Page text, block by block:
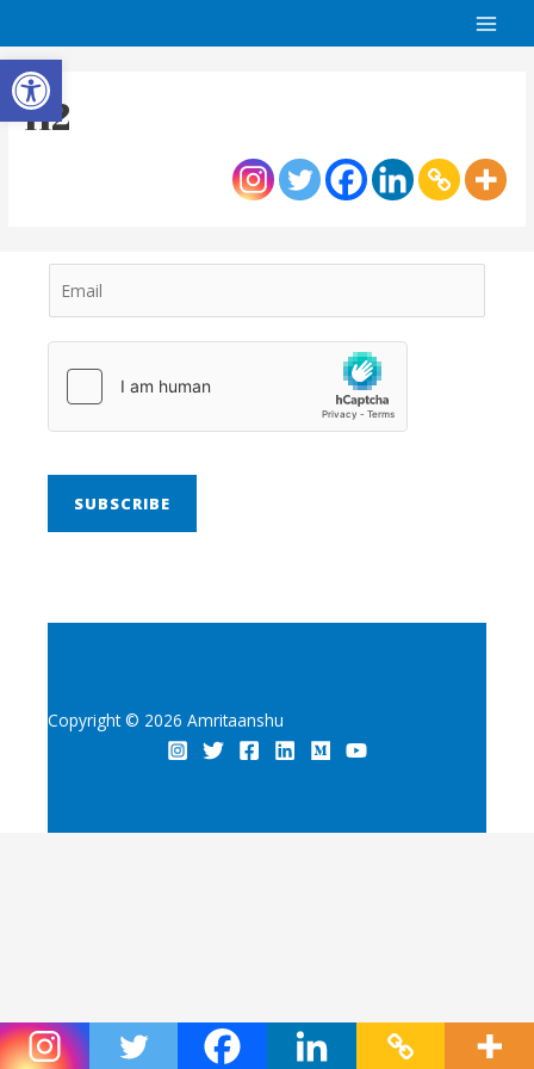
Open toolbar
H2
SUBSCRIBE
Copyright © 2026 Amritaanshu